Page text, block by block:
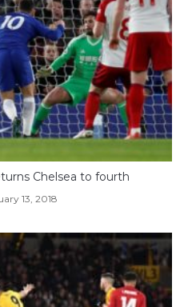
Chelsea to fourth
13, 2018